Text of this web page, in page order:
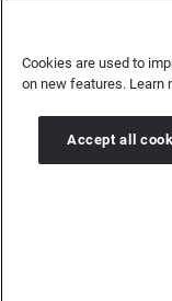
Copyright © 2026
Company
Cookies are used to
on new features. Learn
Accept all